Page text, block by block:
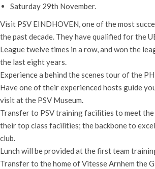
Saturday 29th November.
Visit PSV EINDHOVEN, one of the most
the past decade. They have qualified for the
League twelve times in a row, and won the
the last eight years.
Experience a behind the scenes tour of the
Have one of their experienced hosts guide
visit at the PSV Museum.
Transfer to PSV training facilities to meet the
their top class facilities; the backbone to
club.
Lunch will be provided at the first team
Transfer to the home of Vitesse Arnhem the